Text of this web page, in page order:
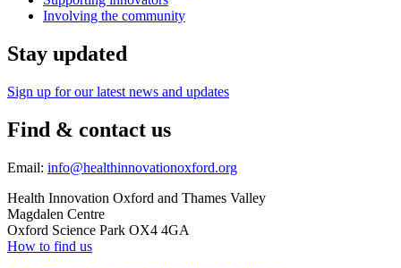
Involving the community
Stay updated
Sign up for our latest news and updates
Find & contact us
Email: info@healthinnovationoxford.org
Health Innovation Oxford and Thames Valley
Magdalen Centre
Oxford Science Park OX4 4GA
How to find us